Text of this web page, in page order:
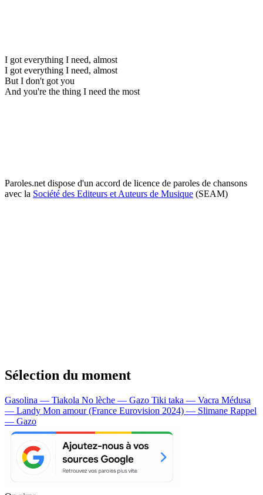
I got everything I need, almost
I got everything I need, almost
But I don't got you
And you're the thing I need the most
Paroles.net dispose d'un accord de licence de paroles de chansons
avec la Société des Editeurs et Auteurs de Musique (SEAM)
Sélection du moment
Gasolina — Tiakola No lèche — Gazo Tiki taka — Vacra Médusa
— Landy Mon amour (France Eurovision 2024) — Slimane Rappel
— Gazo